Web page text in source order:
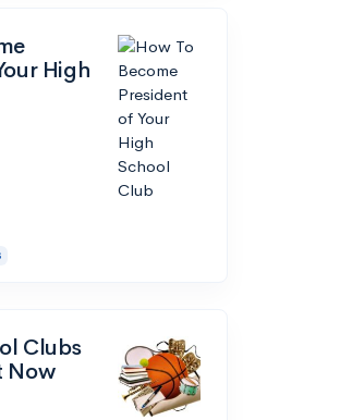
High
Clubs
Now